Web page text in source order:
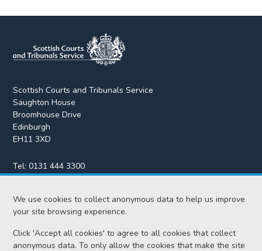
We use cookies to collect anonymous data to help us improve
your site browsing experience.
Click 'Accept all cookies' to agree to all cookies that collect
anonymous data. To only allow the cookies that make the site
Scottish Courts and Tribunals Service
Saughton House
Broomhouse Drive
Edinburgh
EH11 3XD
Tel:0131 444 3300
Fax:0131 443 2610
enquiries@scotcourts.gov.uk